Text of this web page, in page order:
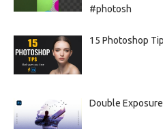
#photosh
15 Photoshop
Double